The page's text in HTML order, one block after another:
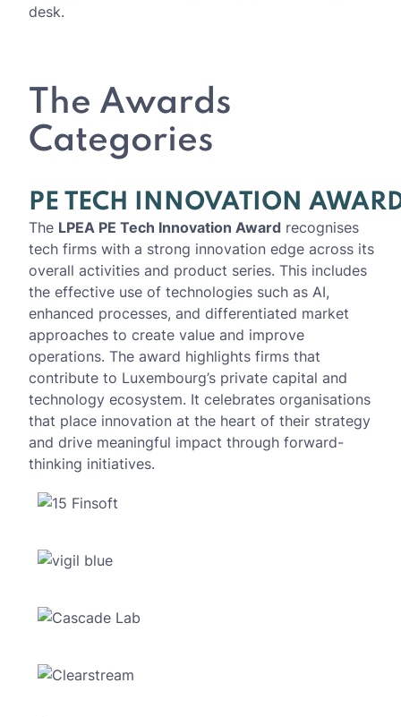
desk.
The Awards
Categories
PE TECH INNOVATION
The LPEA PE Tech Innovation Award recognises
tech firms with a strong innovation edge across its
overall activities and product series. This includes
the effective use of technologies such as AI,
enhanced processes, and differentiated market
approaches to create value and improve
operations. The award highlights firms that
contribute to Luxembourg’s private capital and
technology ecosystem. It celebrates organisations
that place innovation at the heart of their strategy
and drive meaningful impact through forward-
thinking initiatives.